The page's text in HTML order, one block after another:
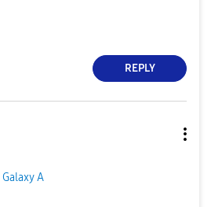
REPLY
Galaxy A